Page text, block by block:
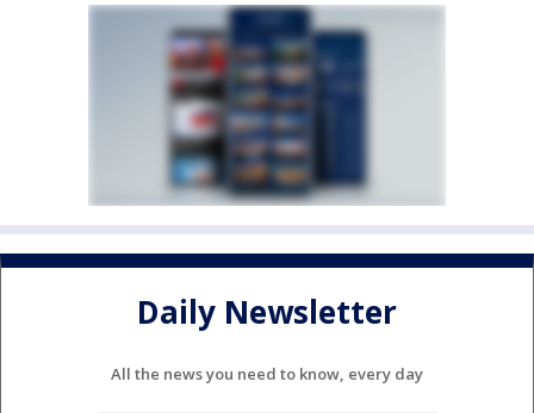
Daily Newsletter
All the news you need to know, every day